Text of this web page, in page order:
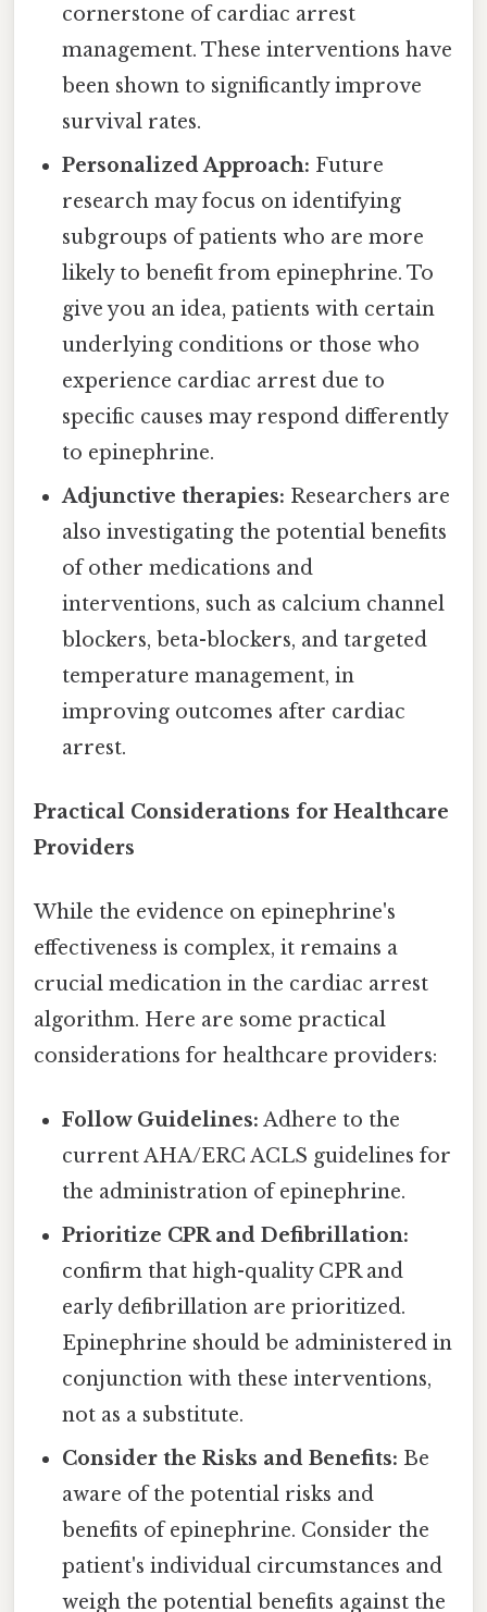
cornerstone of cardiac arrest
management. These interventions have
been shown to significantly improve
survival rates.
Personalized Approach: Future
research may focus on identifying
subgroups of patients who are more
likely to benefit from epinephrine. To
give you an idea, patients with certain
underlying conditions or those who
experience cardiac arrest due to
specific causes may respond differently
to epinephrine.
Adjunctive therapies: Researchers are
also investigating the potential benefits
of other medications and
interventions, such as calcium channel
blockers, beta-blockers, and targeted
temperature management, in
improving outcomes after cardiac
arrest.
Practical Considerations for Healthcare
Providers
While the evidence on epinephrine's
effectiveness is complex, it remains a
crucial medication in the cardiac arrest
algorithm. Here are some practical
considerations for healthcare providers:
Follow Guidelines: Adhere to the
current AHA/ERC ACLS guidelines for
the administration of epinephrine.
Prioritize CPR and Defibrillation:
confirm that high-quality CPR and
early defibrillation are prioritized.
Epinephrine should be administered in
conjunction with these interventions,
not as a substitute.
Consider the Risks and Benefits: Be
aware of the potential risks and
benefits of epinephrine. Consider the
patient's individual circumstances and
weigh the potential benefits against the